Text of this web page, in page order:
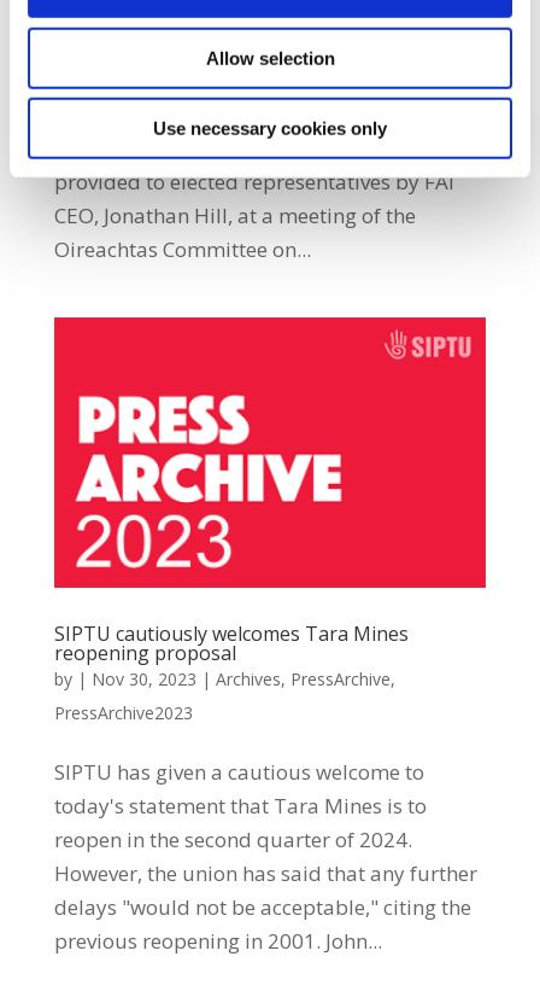
Allow selection
Use necessary cookies only
PressArchive2023
SIPTU members employed by the Football
Association of Ireland (FAI) have expressed
“extreme disappointment” at the responses
provided to elected representatives by FAI
CEO, Jonathan Hill, at a meeting of the
Oireachtas Committee on...
SIPTU cautiously welcomes Tara Mines
reopening proposal
by | Nov 30, 2023 | Archives, PressArchive,
PressArchive2023
SIPTU has given a cautious welcome to
today's statement that Tara Mines is to
reopen in the second quarter of 2024.
However, the union has said that any further
delays "would not be acceptable," citing the
previous reopening in 2001. John...